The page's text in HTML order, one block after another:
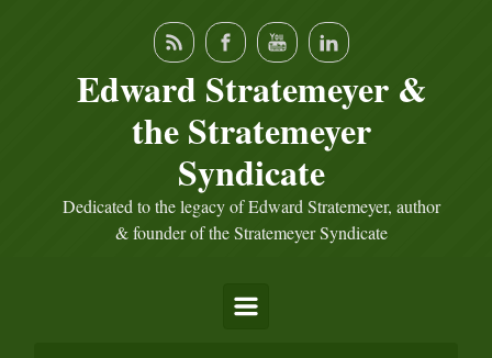
Edward Stratemeyer &
the Stratemeyer
Syndicate
Dedicated to the legacy of Edward Stratemeyer, author
& founder of the Stratemeyer Syndicate